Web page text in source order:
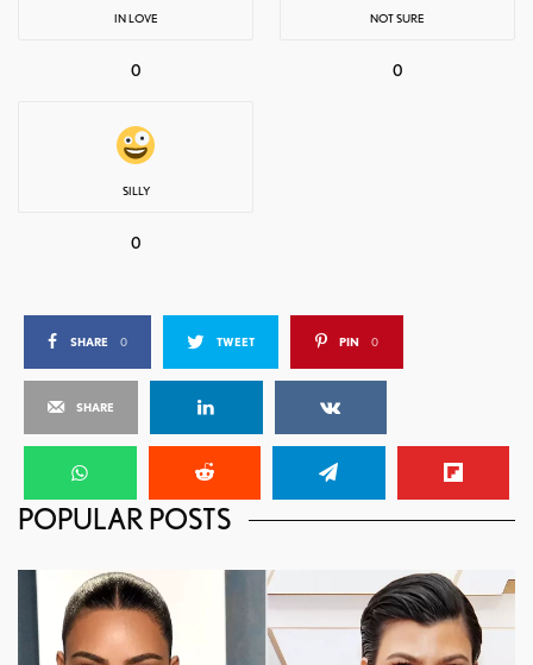
IN LOVE
0
NOT SURE
0
SILLY
0
SHARE 0 TWEET PIN 0
SHARE
POPULAR POSTS